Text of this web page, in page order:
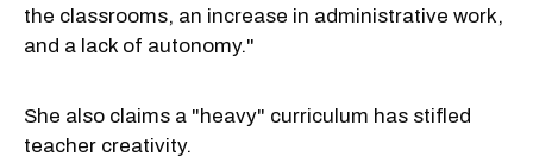
the classrooms, an increase in administrative work,
and a lack of autonomy."
She also claims a "heavy" curriculum has stifled
teacher creativity.